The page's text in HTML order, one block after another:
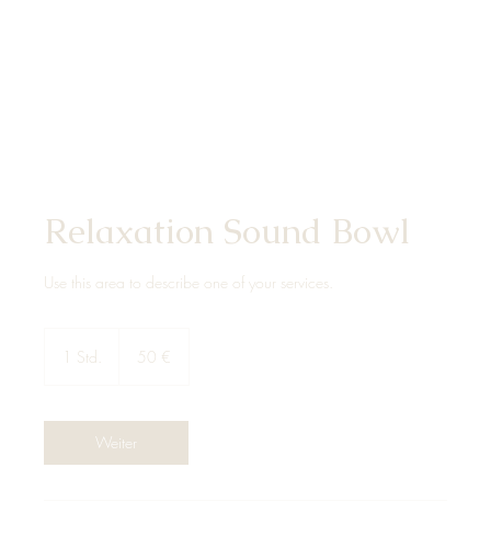
Relaxation Sound Bowl
Use this area to describe one of your services.
1 Std.
d
50 €
Weiter